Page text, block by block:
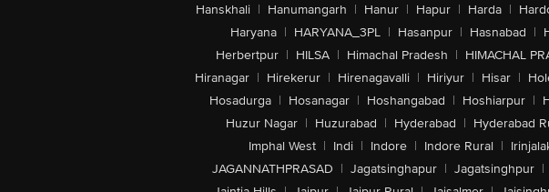
Hanskhali | Hanumangarh | Hanur | Hapur | Harda |
Haryana | HARYANA_3PL | Hasanpur | Hasnabad |
Herbertpur | HILSA | Himachal Pradesh | HIMACHAL
Hiranagar | Hirekerur | Hirenagavalli | Hiriyur | Hisar |
Hosadurga | Hosanagar | Hoshangabad | Hoshiarpur |
Huzur Nagar | Huzurabad | Hyderabad | Hyderabad
Imphal West | Indi | Indore | Indore Rural |
JAGANNATHPRASAD | Jagatsinghapur | Jagatsinghpur |